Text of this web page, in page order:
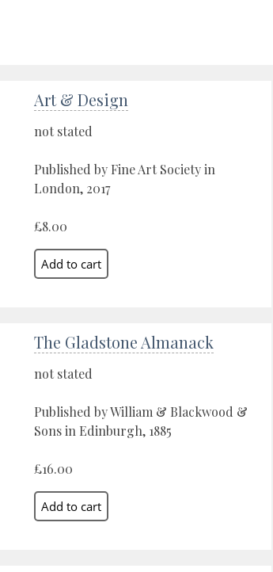
Art & Design
not stated
Published by Fine Art Society in
London, 2017
£8.00
The Gladstone Almanack
not stated
Published by William & Blackwood &
Sons in Edinburgh, 1885
£16.00